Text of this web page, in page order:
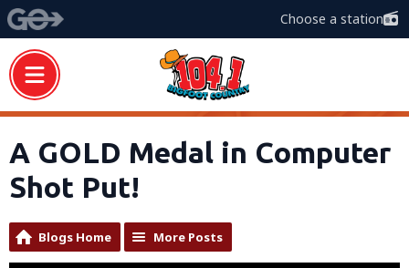
Choose a station
A GOLD Medal in Computer
Shot Put!
Blogs Home More Posts